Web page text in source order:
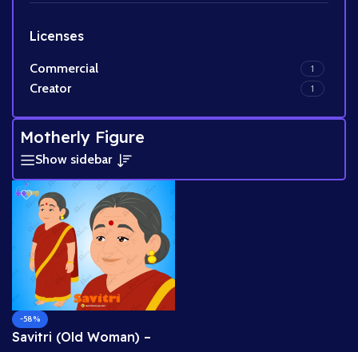
Licenses
Commercial 1
Creator 1
Motherly Figure
Show sidebar
-58%
Savitri (Old Woman) –